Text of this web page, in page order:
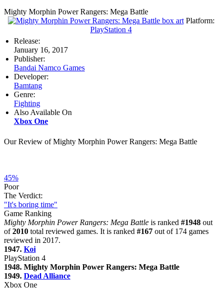
Mighty Morphin Power Rangers: Mega Battle
Platform:
PlayStation 4
Release:
January 16, 2017
Publisher:
Bandai Namco Games
Developer:
Bamtang
Genre:
Fighting
Also Available On
Xbox One
Our Review of Mighty Morphin Power Rangers: Mega Battle
45%
Poor
The Verdict:
"It's boring time"
Game Ranking
Mighty Morphin Power Rangers: Mega Battle is ranked #1948 out
of2010 total reviewed games. It is ranked #167 out of 174 games
reviewed in 2017.
1947. Koi
PlayStation 4
1948. Mighty Morphin Power Rangers: Mega Battle
1949. Dead Alliance
Xbox One